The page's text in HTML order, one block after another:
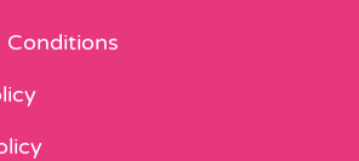
Conditions